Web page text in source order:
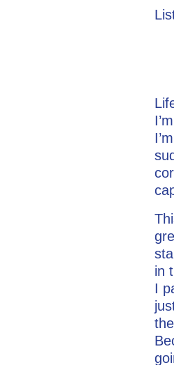
in
I